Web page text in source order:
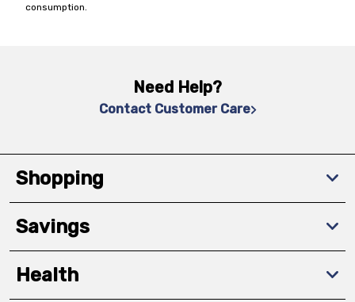
consumption.
Need Help?
Contact Customer Care
Shopping
Savings
Health